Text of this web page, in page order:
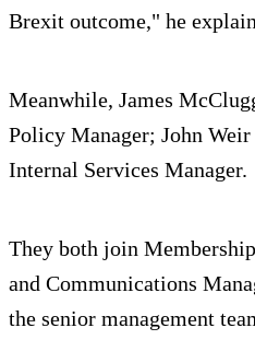
Brexit outcome," he
Meanwhile, James
Policy Manager; John
Internal Services Manager.
They both join
and Communications
the senior management